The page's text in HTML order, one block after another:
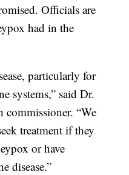
Officials are
had in the
particularly for
systems,” said Dr.
commissioner. “We
treatment if they
or have
disease.”